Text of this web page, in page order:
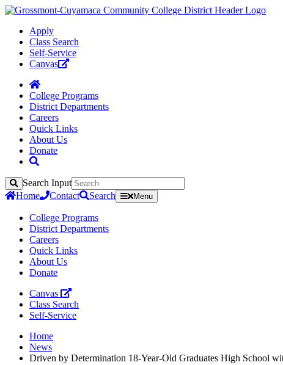
Apply
Class Search
Self-Service
Canvas
College Programs
District Departments
Careers
Quick Links
About Us
Donate
Search
Search Input
Home
Contact Search Menu
College Programs
District Departments
Careers
Quick Links
About Us
Donate
Canvas
Class Search
Self-Service
Home
News
Driven by Determination 18-Year-Old Graduates High School